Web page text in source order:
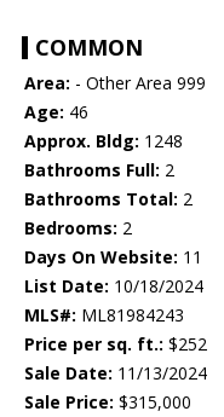
COMMON
Area: - Other Area 999
Age: 46
Approx. Bldg: 1248
Bathrooms Full: 2
Bathrooms Total: 2
Bedrooms: 2
Days On Website: 11
List Date: 10/18/2024
MLS#: ML81984243
Price per sq. ft.: $252
Sale Date: 11/13/2024
Sale Price: $315,000